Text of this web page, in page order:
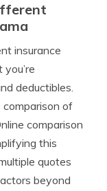
insurance
deductibles.
comparison of
comparison
this
quotes
beyond